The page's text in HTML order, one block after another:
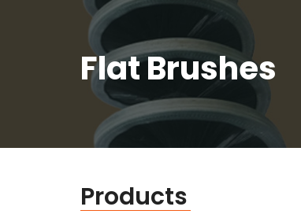
Flat Brushes
Products